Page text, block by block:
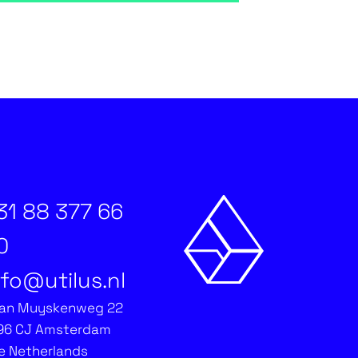
88 377 66
Muyskenweg 22
CJ Amsterdam
Netherlands